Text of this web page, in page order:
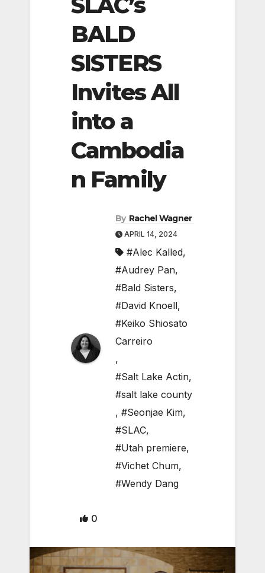
BALD
SISTERS
Invites All
into a
Cambodia
n Family
By Rachel Wagner
APRIL 14, 2024
#Alec Kalled,
#Audrey Pan,
#Bald Sisters,
#David Knoell,
#Keiko Shiosato
Carreiro
,
#Salt Lake Actin,
#salt lake county
, #Seonjae Kim,
#SLAC,
#Utah premiere,
#Vichet Chum,
#Wendy Dang
0